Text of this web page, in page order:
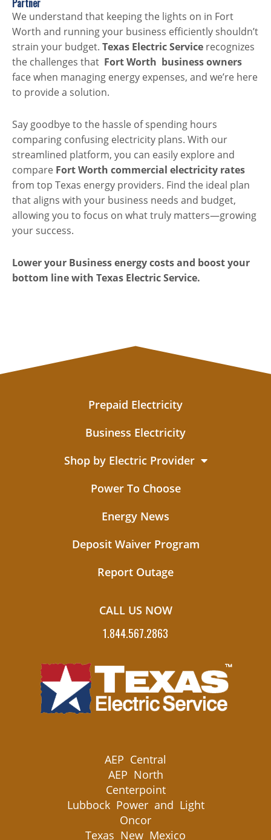
Partner
We understand that keeping the lights on in Fort
Worth and running your business efficiently shouldn’t
strain your budget. Texas Electric Service recognizes
the challenges that Fort Worth business owners
face when managing energy expenses, and we’re here
to provide a solution.
Say goodbye to the hassle of spending hours
comparing confusing electricity plans. With our
streamlined platform, you can easily explore and
compare Fort Worth commercial electricity rates
from top Texas energy providers. Find the ideal plan
that aligns with your business needs and budget,
allowing you to focus on what truly matters—growing
your success.
Lower your Business energy costs and boost your
bottom line with Texas Electric Service.
Prepaid Electricity
Business Electricity
Shop by Electric Provider
Power To Choose
Energy News
Deposit Waiver Program
Report Outage
CALL US NOW
1.844.567.2863
AEP Central
AEP North
Centerpoint
Lubbock Power and Light
Oncor
Texas New Mexico